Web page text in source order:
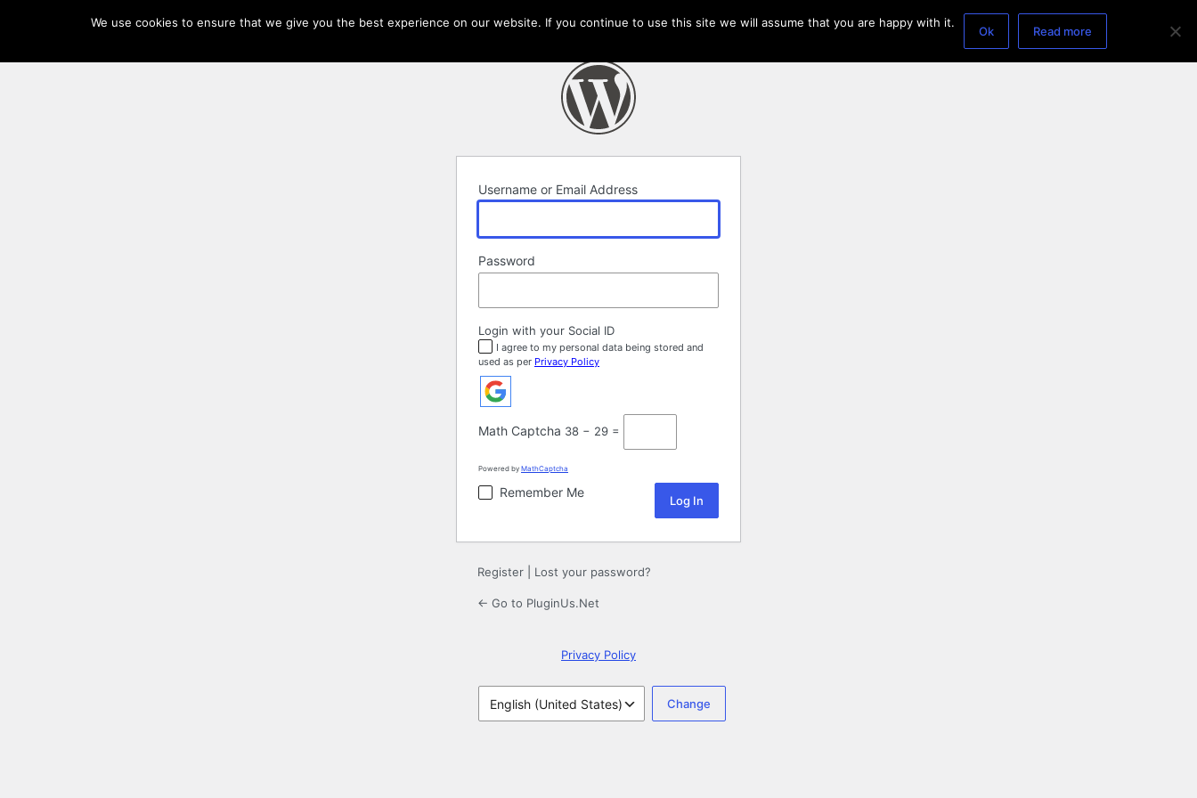
Username or Email Address
Password
Login with your Social ID
I agree to my personal data being stored and
used as per Privacy Policy
Math Captcha 38 − 29 =
Powered by MathCaptcha
Remember Me
Register Lost your password?
← Go to PluginUs.Net
Privacy Policy
Language
We use cookies to ensure that we give you the best experience on our website. If you continue to use this site we will assume that you are happy with it.
Ok Read more